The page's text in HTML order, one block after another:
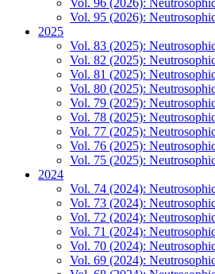
Vol. 96 (2026):
Vol. 95 (2026):
2025
Vol. 83 (2025):
Vol. 82 (2025):
Vol. 81 (2025):
Vol. 80 (2025):
Vol. 79 (2025):
Vol. 78 (2025):
Vol. 77 (2025):
Vol. 76 (2025):
Vol. 75 (2025):
2024
Vol. 74 (2024):
Vol. 73 (2024):
Vol. 72 (2024):
Vol. 71 (2024):
Vol. 70 (2024):
Vol. 69 (2024):